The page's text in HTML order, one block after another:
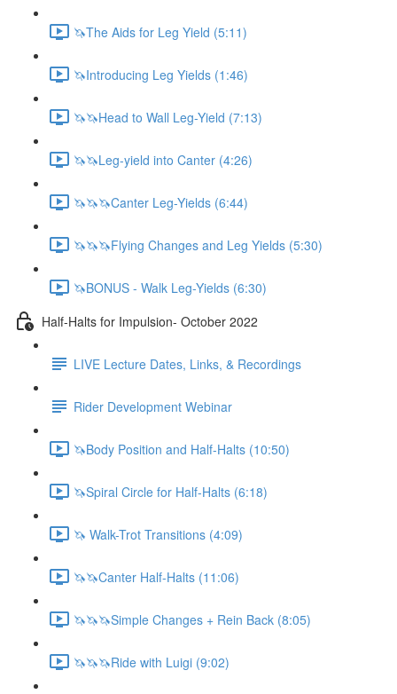
🦄The Aids for Leg Yield (5:11)
🦄Introducing Leg Yields (1:46)
🦄🦄Head to Wall Leg-Yield (7:13)
🦄🦄Leg-yield into Canter (4:26)
🦄🦄🦄Canter Leg-Yields (6:44)
🦄🦄🦄Flying Changes and Leg Yields (5:30)
🦄BONUS - Walk Leg-Yields (6:30)
Half-Halts for Impulsion- October 2022
LIVE Lecture Dates, Links, & Recordings
Rider Development Webinar
🦄Body Position and Half-Halts (10:50)
🦄Spiral Circle for Half-Halts (6:18)
🦄 Walk-Trot Transitions (4:09)
🦄🦄Canter Half-Halts (11:06)
🦄🦄🦄Simple Changes + Rein Back (8:05)
🦄🦄🦄Ride with Luigi (9:02)